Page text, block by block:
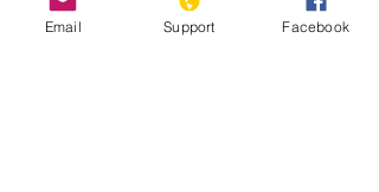
Apartheid: The rise and fall of South
Email Support Facebook